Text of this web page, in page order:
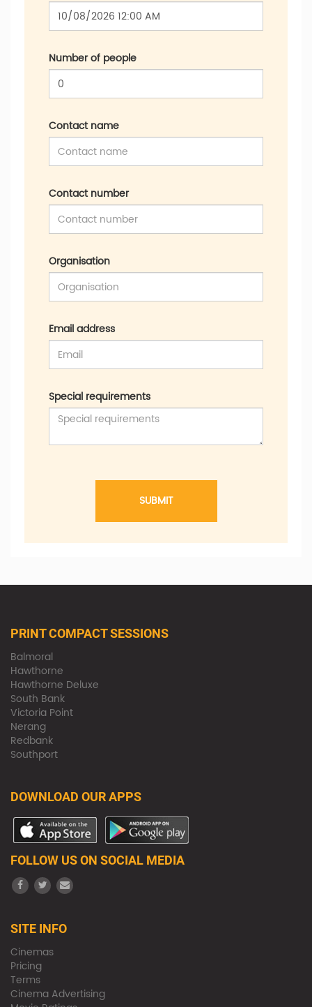
Number of people
Contact name
Contact number
Organisation
Email address
Special requirements
SUBMIT
PRINT COMPACT SESSIONS
Balmoral
Hawthorne
Hawthorne Deluxe
South Bank
Victoria Point
Nerang
Redbank
Southport
DOWNLOAD OUR APPS
FOLLOW US ON SOCIAL MEDIA
SITE INFO
Cinemas
Pricing
Terms
Cinema Advertising